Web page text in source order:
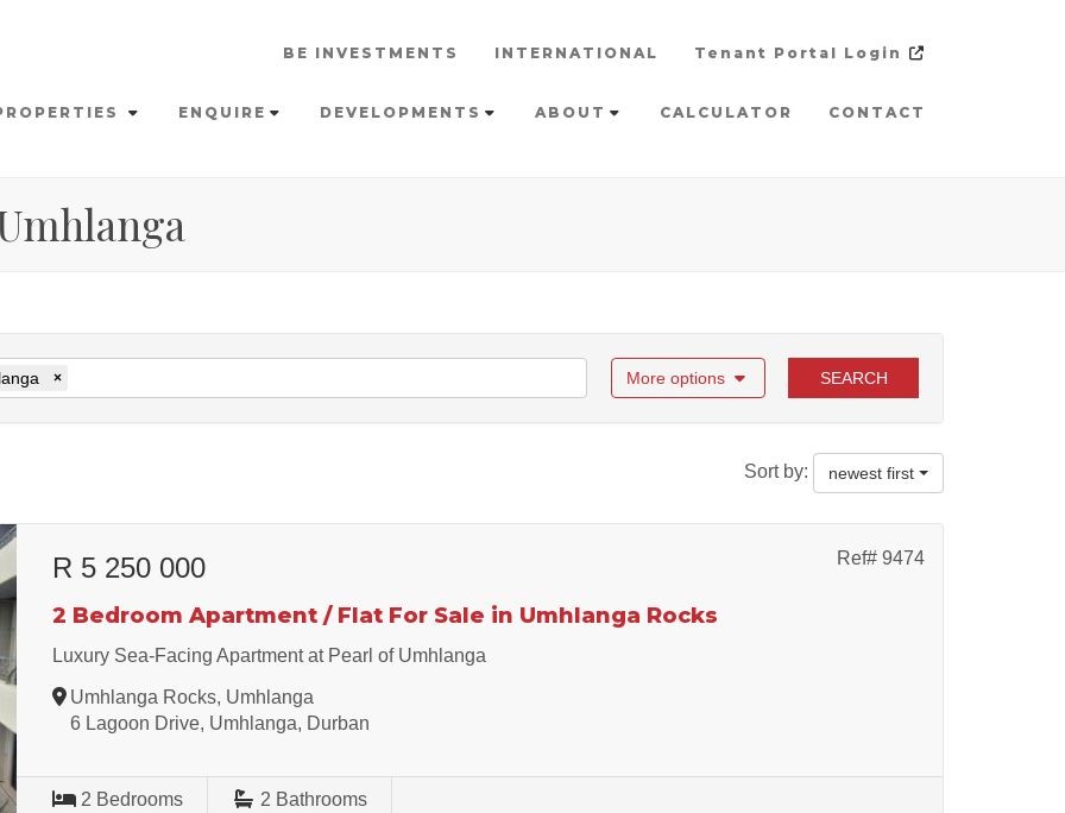
BE INVESTMENTS INTERNATIONAL Tenant Portal Login
ENQUIRE DEVELOPMENTS ABOUT CALCULATOR CONTACT
× More options SEARCH
Sort by: newest first
Ref# 9474
R 5 250 000
2 Bedroom Apartment / Flat For Sale in Umhlanga Rocks
Luxury Sea-Facing Apartment at Pearl of Umhlanga
Umhlanga Rocks, Umhlanga
6 Lagoon Drive, Umhlanga, Durban
2 Bedrooms 2 Bathrooms